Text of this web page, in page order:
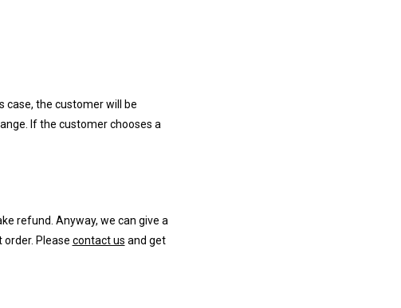
case, the customer will be
If the customer chooses a
refund. Anyway, we can give a
Please contact us and get